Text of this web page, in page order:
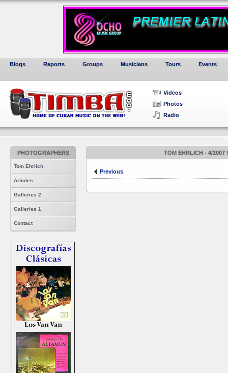
Blogs Reports Groups Musicians Tours Events
Videos
Photos
Radio
PHOTOGRAPHERS
Tom Ehrlich
Articles
Galleries 2
Galleries 1
Contact
TOM EHRLICH - 4/2007
Previous